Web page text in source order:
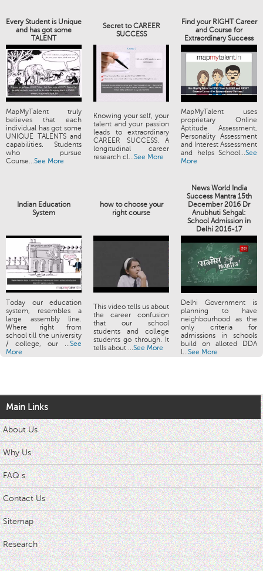
Every Student is Unique
and has got some
TALENT
Secret to CAREER
SUCCESS
Find your RIGHT Career
and Course for
Extraordinary Success
MapMyTalent truly
believes that each
individual has got some
UNIQUE TALENTS and
capabilities. Students
who pursue
Course...See More
Knowing your self, your
talent and your passion
leads to extraordinary
CAREER SUCCESS. A
longitudinal career
research cl...See More
MapMyTalent uses
proprietary Online
Aptitude Assessment,
Personality Assessment
and Interest Assessment
and helps School...See
More
Indian Education
System
how to choose your
right course
News World India
Success Mantra 15th
December 2016 Dr
Anubhuti Sehgal:
School Admission in
Delhi 2016-17
Today our education
system, resembles a
large assembly line.
Where right from
school till the university
/ college, our ...See
More
This video tells us about
the career confusion
that our school
students and college
students go through. It
tells about ...See More
Delhi Government is
planning to have
neighbourhood as the
only criteria for
admissions in schools
build on alloted DDA
l...See More
Main Links
About Us
Why Us
FAQ s
Contact Us
Sitemap
Research